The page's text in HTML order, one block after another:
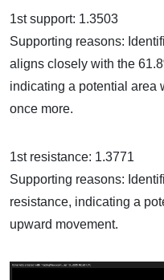
1st support: 1.3503
Supporting reasons:
aligns closely with the
indicating a potential area
once more.
1st resistance: 1.3771
Supporting reasons:
resistance, indicating a
upward movement.